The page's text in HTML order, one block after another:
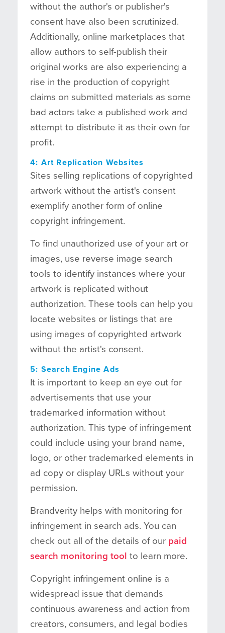
without the author's or publisher's
consent have also been scrutinized.
Additionally, online marketplaces that
allow authors to self-publish their
original works are also experiencing a
rise in the production of copyright
claims on submitted materials as some
bad actors take a published work and
attempt to distribute it as their own for
profit.
4: Art Replication Websites
Sites selling replications of copyrighted
artwork without the artist's consent
exemplify another form of online
copyright infringement.
To find unauthorized use of your art or
images, use reverse image search
tools to identify instances where your
artwork is replicated without
authorization. These tools can help you
locate websites or listings that are
using images of copyrighted artwork
without the artist's consent.
5: Search Engine Ads
It is important to keep an eye out for
advertisements that use your
trademarked information without
authorization. This type of infringement
could include using your brand name,
logo, or other trademarked elements in
ad copy or display URLs without your
permission.
Brandverity helps with monitoring for
infringement in search ads. You can
check out all of the details of our paid
search monitoring tool to learn more.
Copyright infringement online is a
widespread issue that demands
continuous awareness and action from
creators, consumers, and legal bodies